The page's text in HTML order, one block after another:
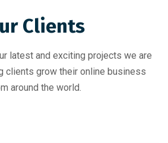
Clients
latest and exciting projects we are
clients grow their online business
around the world.